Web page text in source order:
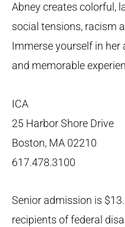
Abney creates colorful,
social tensions, racism
Immerse yourself in
and memorable
ICA
25 Harbor Shore Drive
Boston, MA 02210
617.478.3100
Senior admission is
recipients of federal